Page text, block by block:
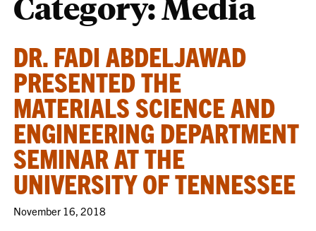
DR. FADI ABDELJAWAD
PRESENTED THE
MATERIALS SCIENCE AND
ENGINEERING DEPARTMENT
SEMINAR AT THE
UNIVERSITY OF TENNESSEE
November 16, 2018